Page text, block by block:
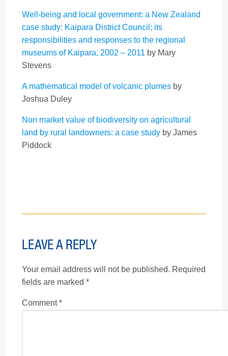
Well-being and local government: a New Zealand
case study: Kaipara District Council; its
responsibilities and responses to the regional
museums of Kaipara, 2002 – 2011 by Mary
Stevens
A mathematical model of volcanic plumes by
Joshua Duley
Non market value of biodiversity on agricultural
land by rural landowners: a case study by James
Piddock
LEAVE A REPLY
Your email address will not be published. Required
fields are marked *
Comment*